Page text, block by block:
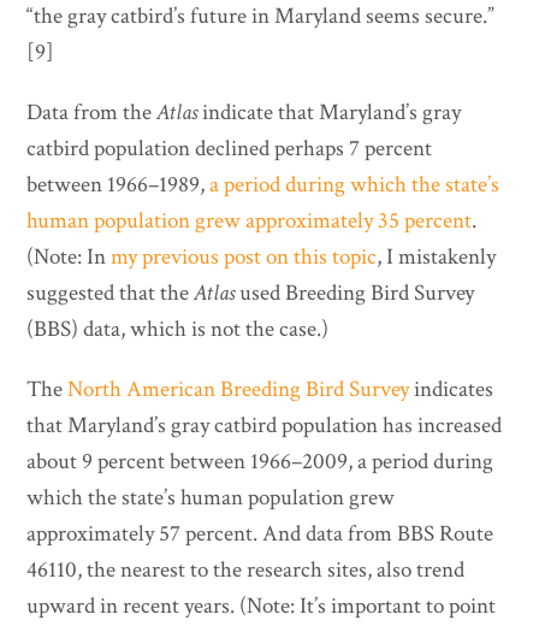
“the gray catbird’s future in Maryland seems secure.”
[9]
Data from theAtlasindicate that Maryland’s gray
catbird population declined perhaps 7 percent
between 1966–1989,a period during which the state’s
human population grew approximately 35 percent.
(Note: Inmy previous post on this topic, I mistakenly
suggested that theAtlasused Breeding Bird Survey
(BBS) data, which is not the case.)
TheNorth American Breeding Bird Surveyindicates
that Maryland’s gray catbird population has increased
about 9 percent between 1966–2009, a period during
which the state’s human population grew
approximately 57 percent. And data from BBS Route
46110, the nearest to the research sites, also trend
upward in recent years. (Note: It’s important to point